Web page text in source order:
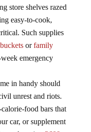
store shelves razed
easy-to-cook,
Such supplies
orfamily
emergency
in handy should
unrest and riots.
food bars that
car, or supplement